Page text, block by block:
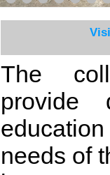
The
provide
needs of